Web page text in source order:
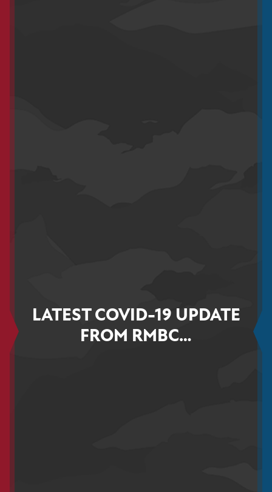
LATEST COVID-19 UPDATE
FROM RMBC…